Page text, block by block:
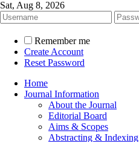
Sat, Aug 8, 2026
Remember me
Create Account
Reset Password
Home
Journal Information
About the Journal
Editorial Board
Aims & Scopes
Abstracting & Indexing